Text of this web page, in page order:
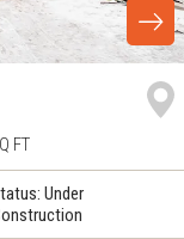
FT
Under